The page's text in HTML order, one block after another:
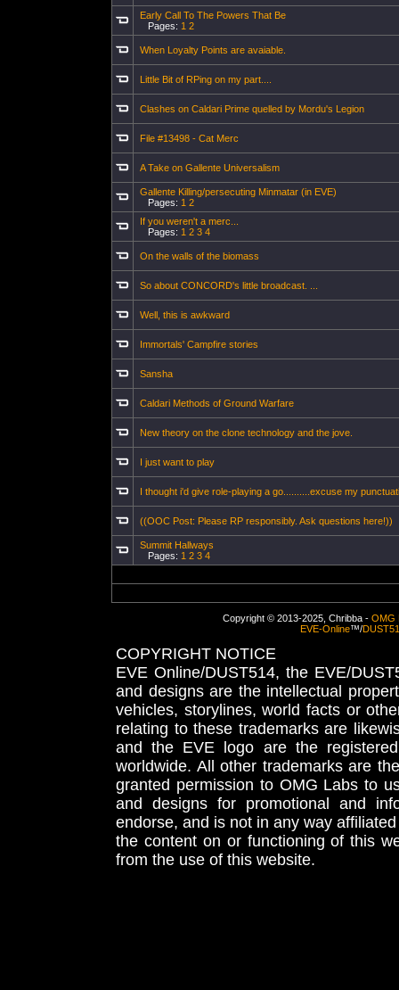
Early Call To The Powers That Be
Pages: 1 2
When Loyalty Points are avaiable.
Little Bit of RPing on my part....
Clashes on Caldari Prime quelled by Mordu's Legion
File #13498 - Cat Merc
A Take on Gallente Universalism
Gallente Killing/persecuting Minmatar (in EVE)
Pages: 1 2
If you weren't a merc...
Pages: 1 2 3 4
On the walls of the biomass
So about CONCORD's little broadcast. ...
Well, this is awkward
Immortals' Campfire stories
Sansha
Caldari Methods of Ground Warfare
New theory on the clone technology and the jove.
I just want to play
I thought i'd give role-playing a go..........excuse my
((OOC Post: Please RP responsibly. Ask questions here!))
Summit Hallways
Pages: 1 2 3 4
Copyright © 2013-2025, Chribba - OMG
EVE-Online™/
COPYRIGHT NOTICE
EVE Online/DUST514, the EVE/
and designs are the intellectual
vehicles, storylines, world facts or
relating to these trademarks are
and the EVE logo are the
worldwide. All other trademarks are
granted permission to OMG Labs to
and designs for promotional and
endorse, and is not in any way
the content on or functioning of this
from the use of this website.